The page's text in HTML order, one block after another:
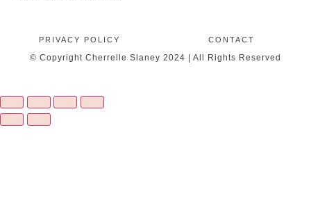
PRIVACY POLICY CONTACT
© Copyright Cherrelle Slaney 2024 | All Rights Reserved